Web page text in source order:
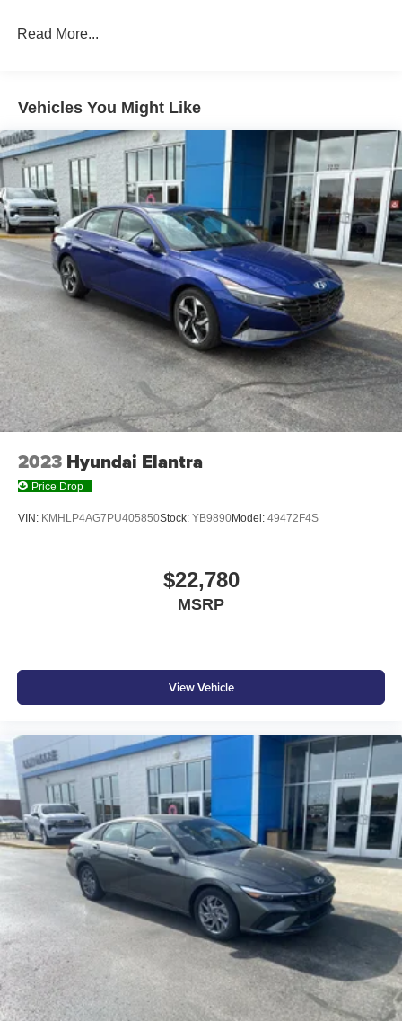
Without the need for a manufacturer specific app to
the vehicle.
Without the need for a manufacturer specific app to
be installed on the smart device, the vehicle
infotainment system can access and control
functions of a smart device physically plugged-into
the vehicle.
GARNET PEARL METALLIC, CHARCOAL, CLOTH
SEAT TRIM, [C03] 50 STATE EMISSIONS, [L94] FLOOR
MATS/TRUNK MAT/HIDEAWAY NET At Don Moore
Chevrolet, were here to Serve you!Our staff is 100%
dedicated to customer satisfaction and we understand that
you need clear, transparent information throughout the car
buying process. With our live market pricing philosophy,
we offer the right cars at the right price, and the
transparency to back it up!
Read More...
Vehicles You Might Like
2023 Hyundai Elantra
Price Drop
VIN: KMHLP4AG7PU405850Stock: YB9890Model: 49472F4S
$22,780
MSRP
View Vehicle